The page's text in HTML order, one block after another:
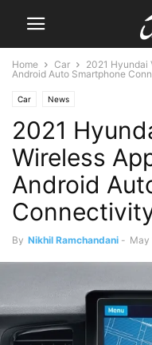
Home Car
2021 Hyundai
Android Auto Smartphone
Car News
2021
Wireless
Android
By Nikhil Ramchandani - May